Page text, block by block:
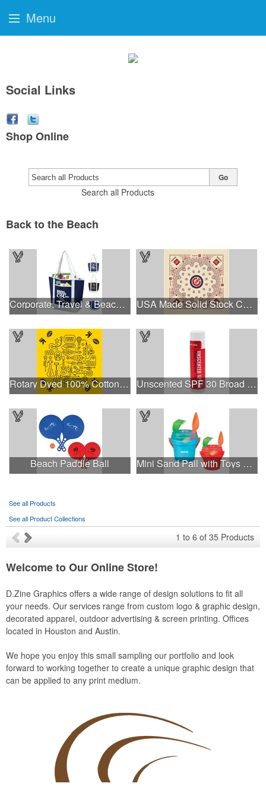
Social Links
Shop Online
Search all Products
Go
Back to the Beach
Corporate, Travel & Beach Tote Bag USA Made Solid Stock Colors Bandanna
Rotary Dyed 100% Cotton PMS Custom Color 22" x 22 Bandanna Unscented SPF 30 Broad Spectrum Sunscreen Sun Stick
Beach Paddle Ball Mini Sand Pail with Toys and Lid
See all Products
See all Product Collections
1 to 6 of 35 Products
Welcome to Our Online Store!
D.Zine Graphics offers a wide range of design solutions to fit all
your needs. Our services range from custom logo & graphic design,
decorated apparel, outdoor advertising & screen printing. Offices
located in Houston and Austin.
We hope you enjoy this small sampling our portfolio and look
forward to working together to create a unique graphic design that
can be applied to any print medium.
Menu